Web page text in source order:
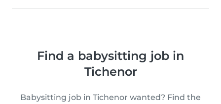
Find a babysitting job in
Tichenor
Babysitting job in Tichenor wanted? Find the